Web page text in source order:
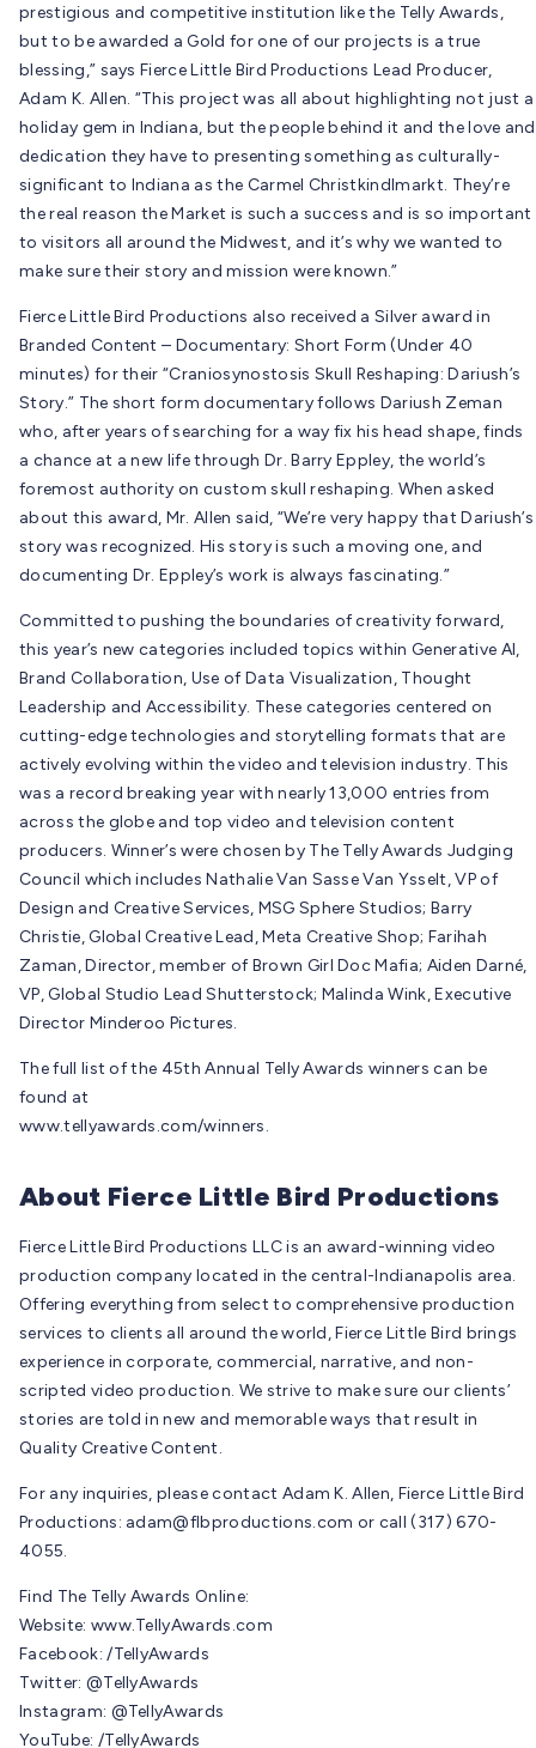
prestigious and competitive institution like the Telly Awards,
but to be awarded a Gold for one of our projects is a true
blessing,” says Fierce Little Bird Productions Lead Producer,
Adam K. Allen. “This project was all about highlighting not just a
holiday gem in Indiana, but the people behind it and the love and
dedication they have to presenting something as culturally-
significant to Indiana as the Carmel Christkindlmarkt. They’re
the real reason the Market is such a success and is so important
to visitors all around the Midwest, and it’s why we wanted to
make sure their story and mission were known.”
Fierce Little Bird Productions also received a Silver award in
Branded Content – Documentary: Short Form (Under 40
minutes) for their “Craniosynostosis Skull Reshaping: Dariush’s
Story.” The short form documentary follows Dariush Zeman
who, after years of searching for a way fix his head shape, finds
a chance at a new life through Dr. Barry Eppley, the world’s
foremost authority on custom skull reshaping. When asked
about this award, Mr. Allen said, “We’re very happy that Dariush’s
story was recognized. His story is such a moving one, and
documenting Dr. Eppley’s work is always fascinating.”
Committed to pushing the boundaries of creativity forward,
this year’s new categories included topics within Generative AI,
Brand Collaboration, Use of Data Visualization, Thought
Leadership and Accessibility. These categories centered on
cutting-edge technologies and storytelling formats that are
actively evolving within the video and television industry. This
was a record breaking year with nearly 13,000 entries from
across the globe and top video and television content
producers. Winner’s were chosen by The Telly Awards Judging
Council which includes Nathalie Van Sasse Van Ysselt, VP of
Design and Creative Services, MSG Sphere Studios; Barry
Christie, Global Creative Lead, Meta Creative Shop; Farihah
Zaman, Director, member of Brown Girl Doc Mafia; Aiden Darné,
VP, Global Studio Lead Shutterstock; Malinda Wink, Executive
Director Minderoo Pictures.
The full list of the 45th Annual Telly Awards winners can be
found at
www.tellyawards.com/winners.
About Fierce Little Bird Productions
Fierce Little Bird Productions LLC is an award-winning video
production company located in the central-Indianapolis area.
Offering everything from select to comprehensive production
services to clients all around the world, Fierce Little Bird brings
experience in corporate, commercial, narrative, and non-
scripted video production. We strive to make sure our clients’
stories are told in new and memorable ways that result in
Quality Creative Content.
For any inquiries, please contact Adam K. Allen, Fierce Little Bird
Productions: adam@flbproductions.com or call (317) 670-
4055.
Find The Telly Awards Online:
Website: www.TellyAwards.com
Facebook: /TellyAwards
Twitter: @TellyAwards
Instagram: @TellyAwards
YouTube: /TellyAwards